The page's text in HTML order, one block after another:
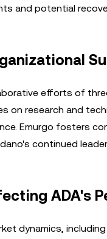
and potential
efforts of
on research and
Emurgo fosters
continued
ADA's
dynamics,